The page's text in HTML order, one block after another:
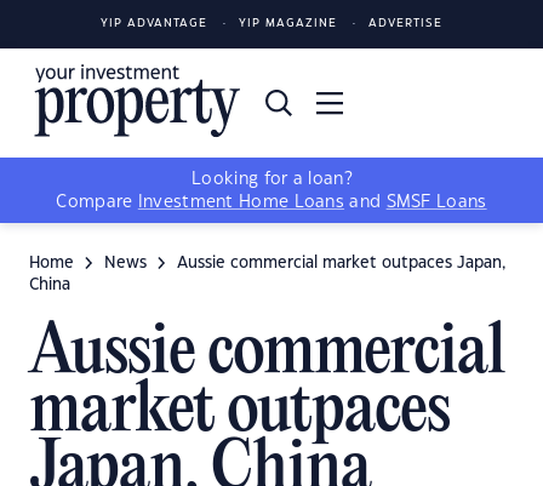
YIP ADVANTAGE YIP MAGAZINE ADVERTISE
Looking for a loan?
Compare
Investment Home Loans and SMSF Loans
Home News
Aussie commercial market outpaces Japan,
China
Aussie commercial
market outpaces
Japan, China